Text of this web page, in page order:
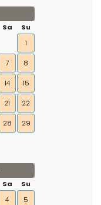
Sa
Su
1
7 8
14 15
21 22
28 29
Sa
Su
4 5